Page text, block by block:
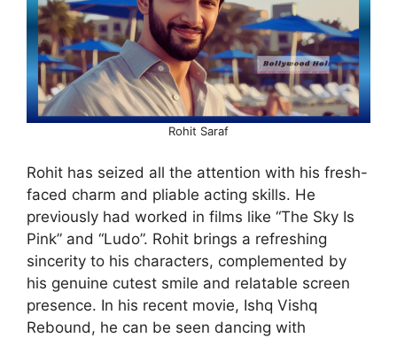
Rohit Saraf
Rohit has seized all the attention with his fresh-
faced charm and pliable acting skills. He
previously had worked in films like “The Sky Is
Pink” and “Ludo”. Rohit brings a refreshing
sincerity to his characters, complemented by
his genuine cutest smile and relatable screen
presence. In his recent movie, Ishq Vishq
Rebound, he can be seen dancing with